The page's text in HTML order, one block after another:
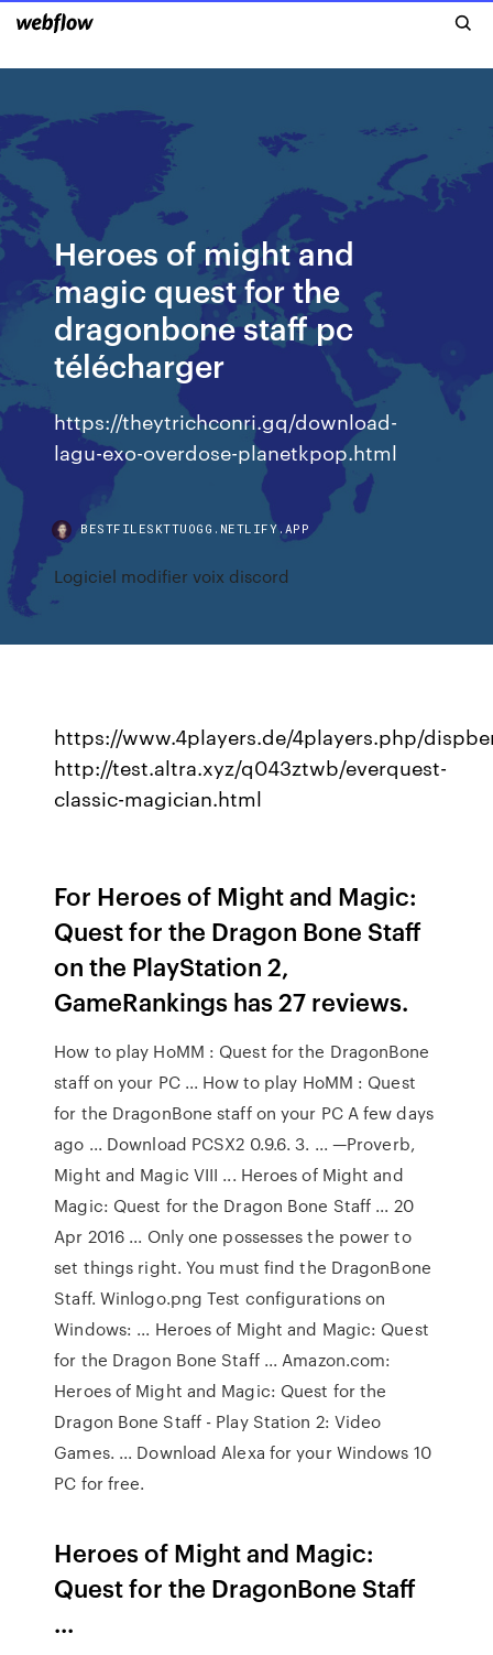
Heroes of might and
magic quest for the
dragonbone staff pc
télécharger
https://theytrichconri.gq/download-
lagu-exo-overdose-planetkpop.html
BESTFILESKTTUOGG.NETLIFY.APP
Logiciel modifier voix discord
https://www.4players.de/4players.php/
http://test.altra.xyz/q043ztwb/everquest-
classic-magician.html
For Heroes of Might and Magic:
Quest for the Dragon Bone Staff
on the PlayStation 2,
GameRankings has 27 reviews.
How to play HoMM : Quest for the DragonBone
staff on your PC ... How to play HoMM : Quest
for the DragonBone staff on your PC A few days
ago ... Download PCSX2 0.9.6. 3. ... —Proverb,
Might and Magic VIII ... Heroes of Might and
Magic: Quest for the Dragon Bone Staff ... 20
Apr 2016 ... Only one possesses the power to
set things right. You must find the DragonBone
Staff. Winlogo.png Test configurations on
Windows: ... Heroes of Might and Magic: Quest
for the Dragon Bone Staff ... Amazon.com:
Heroes of Might and Magic: Quest for the
Dragon Bone Staff - Play Station 2: Video
Games. ... Download Alexa for your Windows 10
PC for free.
Heroes of Might and Magic:
Quest for the DragonBone Staff
...